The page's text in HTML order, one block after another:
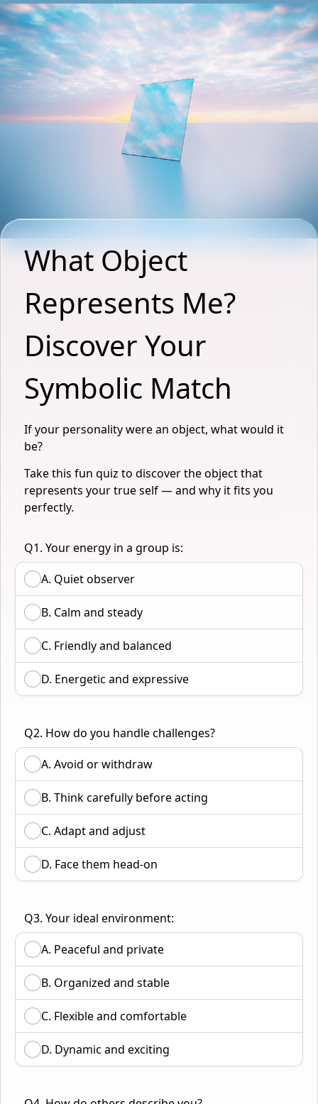
What Object
Represents Me?
Discover Your
Symbolic Match
If your personality were an object, what would it
be?
Take this fun quiz to discover the object that
represents your true self — and why it fits you
perfectly.
Q1. Your energy in a group is:
A. Quiet observer
B. Calm and steady
C. Friendly and balanced
D. Energetic and expressive
Q2. How do you handle challenges?
A. Avoid or withdraw
B. Think carefully before acting
C. Adapt and adjust
D. Face them head-on
Q3. Your ideal environment:
A. Peaceful and private
B. Organized and stable
C. Flexible and comfortable
D. Dynamic and exciting